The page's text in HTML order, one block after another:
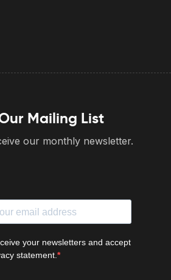
Mailing List
our monthly newsletter.